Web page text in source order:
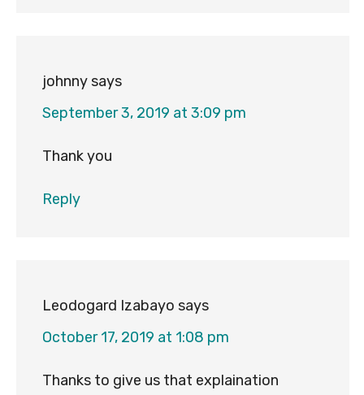
johnnysays
September 3, 2019 at 3:09 pm
Thank you
Reply
Leodogard Izabayo says
October 17, 2019 at 1:08 pm
Thanks to give us that explaination